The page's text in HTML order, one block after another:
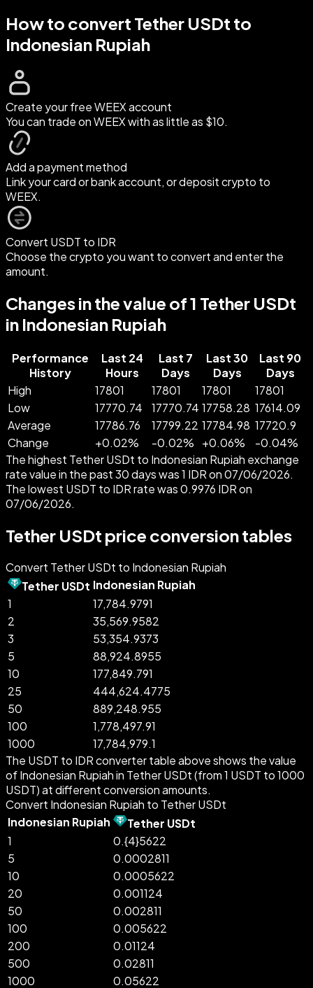
How to convert Tether USDt to
Indonesian Rupiah
Create your free WEEX account
You can trade on WEEX with as little as $10.
Add a payment method
Link your card or bank account, or deposit crypto to
WEEX.
Convert USDT to IDR
Choose the crypto you want to convert and enter the
amount.
Changes in the value of 1 Tether USDt
in Indonesian Rupiah
Performance
History
Last 24
Hours
Last 7
Days
Last 30
Days
Last 90
Days
High
17801 17801 17801
17801
Low
17770.74 17770.74 17758.28 17614.09
Average
17786.76 17799.22 17784.98 17720.9
Change
+0.02% -0.02% +0.06% -0.04%
The highest Tether USDt to Indonesian Rupiah exchange
rate value in the past 30 days was 1 IDR on 07/06/2026.
The lowest USDT to IDR rate was 0.9976 IDR on
07/06/2026.
Tether USDt price conversion tables
Convert Tether USDt to Indonesian Rupiah
Tether USDt Indonesian Rupiah
1
17,784.9791
2
35,569.9582
3
53,354.9373
5
88,924.8955
10
177,849.791
25
444,624.4775
50
889,248.955
100
1,778,497.91
1000
17,784,979.1
The USDT to IDR converter table above shows the value
of Indonesian Rupiah in Tether USDt (from 1 USDT to 1000
USDT) at different conversion amounts.
Convert Indonesian Rupiah to Tether USDt
Indonesian Rupiah
Tether USDt
1
0.{4}5622
5
0.0002811
10
0.0005622
20
0.001124
50
0.002811
100
0.005622
200
0.01124
500
0.02811
1000
0.05622